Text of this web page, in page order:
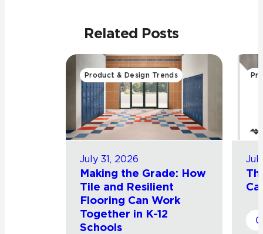
Related Posts
Product & Design Trends
July 31, 2026
Making the Grade: How
Tile and Resilient
Flooring Can Work
Together in K-12
Schools